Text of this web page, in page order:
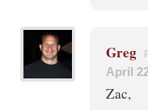
Greg
April
Zac,